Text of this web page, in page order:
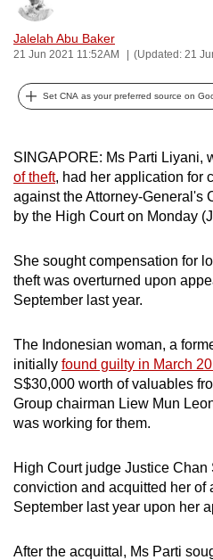
Jalelah Abu Baker
21 Jun 2021 11:52AM (Updated: 21
Set CNA as your preferred source on
SINGAPORE: Ms Parti Liyani,
of theft, had her application for
against the Attorney-General's
by the High Court on Monday
She sought compensation for
theft was overturned upon
September last year.
The Indonesian woman, a
initially found guilty in March
S$30,000 worth of valuables
Group chairman Liew Mun
was working for them.
High Court judge Justice
conviction and acquitted her of
September last year upon her
After the acquittal, Ms Parti
secure
and
the
best
it
possibly
be.
To
upgrade
to
a
browser
or,
for
the
finest
download
the
app.